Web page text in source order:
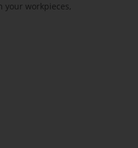
your workpieces,